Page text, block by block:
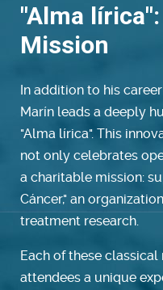
"Alma
Mission
In addition to his
Marín leads a deeply
"Alma lírica". This
not only celebrates
a charitable mission:
Cáncer," an
treatment research.
Each of these
attendees a unique